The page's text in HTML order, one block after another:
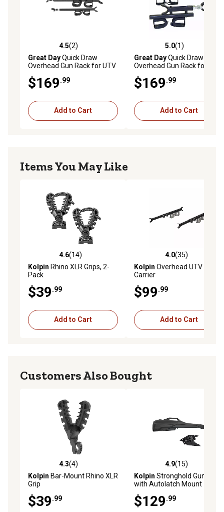
4.5 out of 5 stars with 2 reviews
4.5(2)
Great DayQuick Draw
Overhead Gun Rack for UTV
23 to 28 in.
$169.99
Add to Cart
5.0 out of 5 stars with 1
5.0(1)
Great DayQuick Draw
Overhead Gun Rack for UTV
10 to 15 in.
$169.99
Add to Cart
Items You May Like
4.6 out of 5 stars with 14 reviews
4.6(14)
Kolpin Rhino XLR Grips, 2-
Pack
$39.99
Add to Cart
4.0 out of 5 stars with 35
4.0(35)
Kolpin Overhead UTV Gun
Carrier
$99.99
Add to Cart
Customers Also Bought
4.3 out of 5 stars with 4 reviews
4.3(4)
Kolpin Bar-Mount Rhino XLR
Grip
$39.99
4.9 out of 5 stars with 15
4.9(15)
Kolpin Stronghold Gun Boot
with Autolatch Mount
52 in.
$129.99